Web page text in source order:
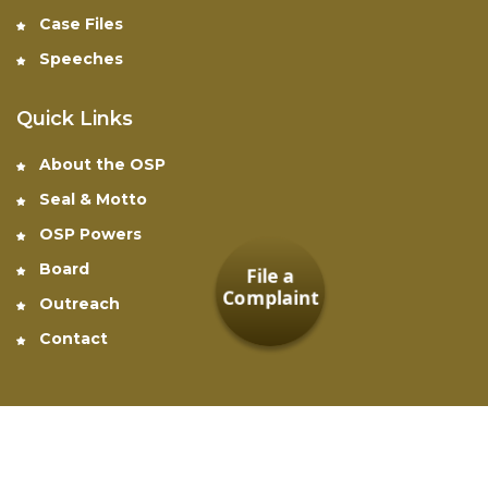
Case Files
Speeches
Quick Links
About the OSP
Seal & Motto
OSP Powers
Board
Outreach
Contact
File a
Complaint